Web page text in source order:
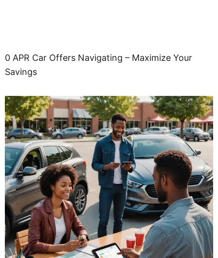
0 APR Car Offers Navigating – Maximize Your
Savings